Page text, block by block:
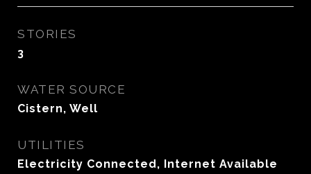
STORIES
3
WATER SOURCE
Cistern, Well
UTILITIES
Electricity Connected, Internet Available